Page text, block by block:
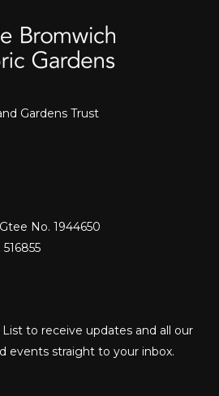
Gardens Trust
No. 1944650
to receive updates and all our
events straight to your inbox.